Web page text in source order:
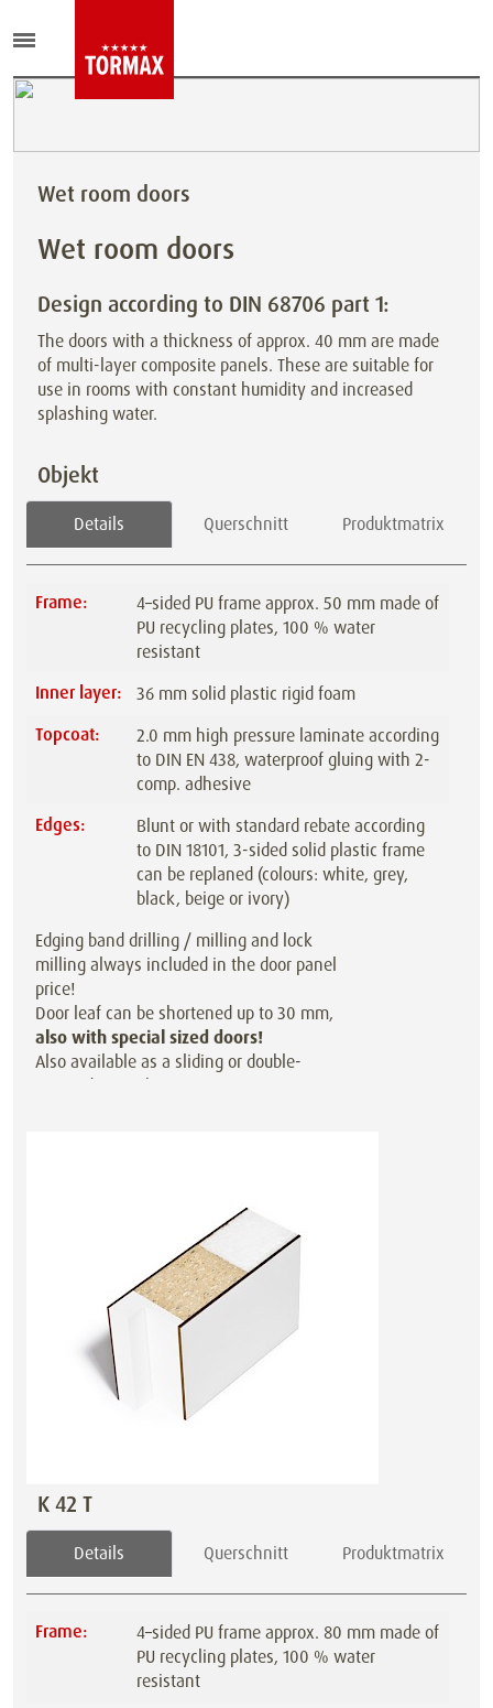
Wet room doors
Wet room doors
Design according to DIN 68706 part 1:
The doors with a thickness of approx. 40 mm are made
of multi-layer composite panels. These are suitable for
use in rooms with constant humidity and increased
splashing water.
Objekt
Details Querschnitt Produktmatrix
Frame:
4–sided PU frame approx. 50 mm made of
PU recycling plates, 100 % water
resistant
Inner layer:
36 mm solid plastic rigid foam
Topcoat:
2.0 mm high pressure laminate according
to DIN EN 438, waterproof gluing with 2-
comp. adhesive
Edges:
Blunt or with standard rebate according
to DIN 18101, 3-sided solid plastic frame
can be replaned (colours: white, grey,
black, beige or ivory)
Edging band drilling / milling and lock
milling always included in the door panel
price!
Door leaf can be shortened up to 30 mm,
also with special sized doors!
Also available as a sliding or double-
action door at the same price.
K 42 T
Details Querschnitt Produktmatrix
Frame:
4–sided PU frame approx. 80 mm made of
PU recycling plates, 100 % water
resistant